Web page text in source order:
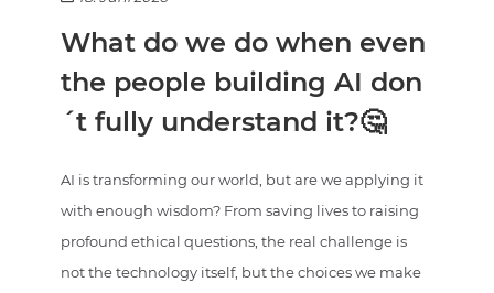
What do we do when even
the people building AI don
´t fully understand it?🤔
AI is transforming our world, but are we applying it
with enough wisdom? From saving lives to raising
profound ethical questions, the real challenge is
not the technology itself, but the choices we make